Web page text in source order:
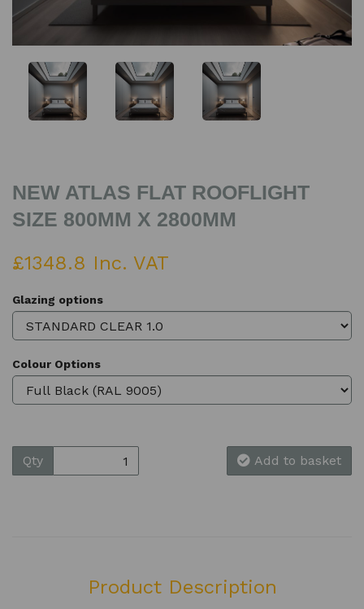
NEW ATLAS FLAT ROOFLIGHT
SIZE 800MM X 2800MM
£1348.8 Inc. VAT
Glazing options
Colour Options
Qty Add to basket
Product Description